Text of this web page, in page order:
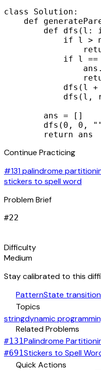
class Solution:
def
def dfs(l:
if l >
if l ==
dfs(l +
dfs(l,
        ans = []
dfs(0, 0,
        return ans
Continue Practicing
#131 palindrome
stickers to spell word
Problem Brief
#22
Difficulty
Medium
Stay calibrated to this
PatternState
Topics
stringdynamic
Related Problems
#131Palindrome
#691Stickers to Spell
Quick Actions